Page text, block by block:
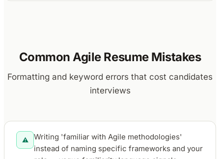
Common Agile Resume Mistakes
Formatting and keyword errors that cost candidates
interviews
⚠️
Writing 'familiar with Agile methodologies'
instead of naming specific frameworks and your